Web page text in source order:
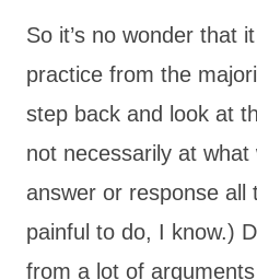
So it’s no wonder that
practice from the
step back and look at
not necessarily at
answer or response all
painful to do, I know.)
from a lot of